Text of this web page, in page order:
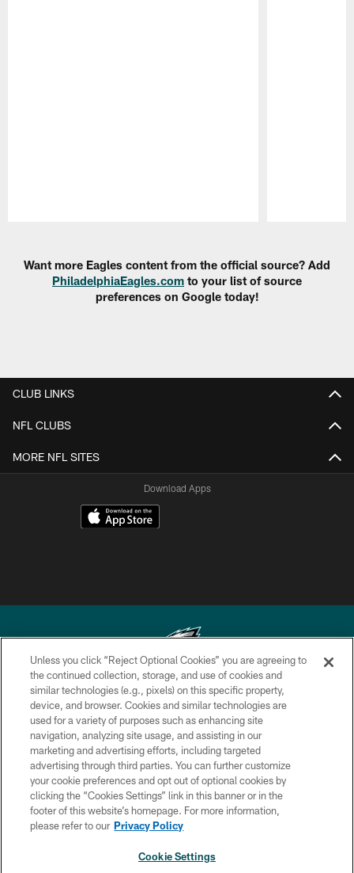
Want more Eagles content from the official source? Add
PhiladelphiaEagles.com to your list of source
preferences on Google today!
CLUB LINKS
NFL CLUBS
MORE NFL SITES
Download Apps
Copyright © 2026 Philadelphia Eagles. All rights reserved.
PRIVACY POLICY
ACCESSIBILITY
TERMS & CONDITIONS
CONTACT US
SOCIAL MEDIA RULES
Unless you click “Reject Optional Cookies” you are agreeing to
the continued collection, storage, and use of cookies and
similar technologies (e.g., pixels) on this specific property,
device, and browser. Cookies and similar technologies are
used for a variety of purposes such as enhancing site
navigation, analyzing site usage, and assisting in our
marketing and advertising efforts, including targeted
advertising through third parties. You can further customize
your cookie preferences and opt out of optional cookies by
clicking the “Cookies Settings” link in this banner or in the
footer of this website’s homepage. For more information,
please refer to our Privacy Policy
Cookie Settings